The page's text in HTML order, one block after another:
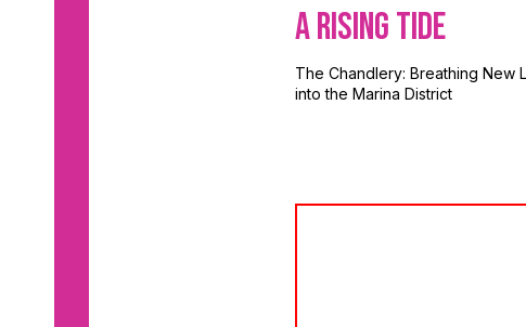
A Rising Tide
The Chandlery: Breathing New
into the Marina District